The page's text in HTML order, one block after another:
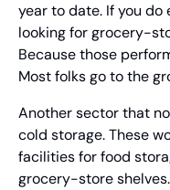
year to date. If you do
looking for grocery-
Because those
Most folks go to the
Another sector that
cold storage. These
facilities for food
grocery-store